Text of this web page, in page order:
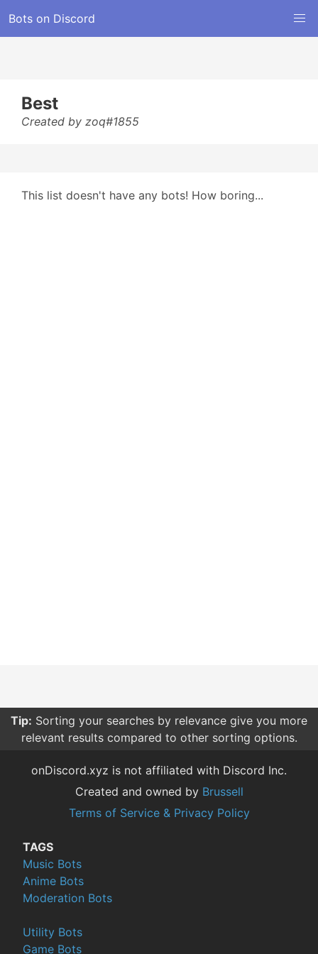
Bots on Discord
Best
Created by zoq#1855
This list doesn't have any bots! How boring...
Tip: Sorting your searches by relevance give you more
relevant results compared to other sorting options.
onDiscord.xyz is not affiliated with Discord Inc.
Created and owned by Brussell
Terms of Service & Privacy Policy
TAGS
Music Bots
Anime Bots
Moderation Bots
Utility Bots
Game Bots